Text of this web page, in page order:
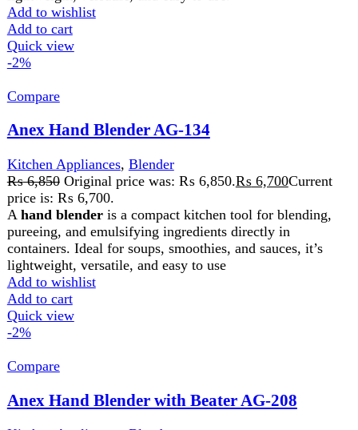
Compare
Anex Hand Blender with Beater AG-208
Kitchen Appliances
price is: ₨ 6,550.
blending, whipping, and mixing. With durable stainless
smoothies, batters, and creams. Its ergonomic design and
easy-to-clean parts make it a convenient addition to any
kitchen.
Add to wishlist
Add to cart
Quick view
-2%
Compare
Anex Hand Blender(500W) AG-201
₨5,050 Original price was: ₨ 5,050.
price is: ₨ 4,950.
A
hand blender with glass
is a versatile kitchen tool
featuring a blending wand and a durable glass container.